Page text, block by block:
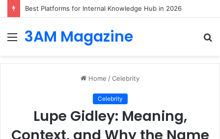
Best Platforms for Internal Knowledge Hub in 2026
Menu
3AM Magazine
Home /Celebrity
Celebrity
Lupe Gidley: Meaning,